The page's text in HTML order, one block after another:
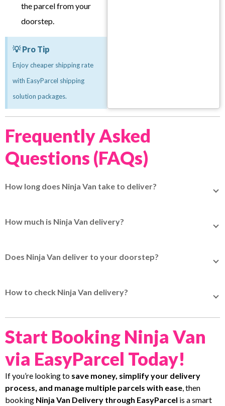
the parcel from your
doorstep.
💡 Pro Tip
Enjoy cheaper shipping rate
with EasyParcel shipping
solution packages.
Frequently Asked
Questions (FAQs)
How long does Ninja Van take to deliver?
takes 5 to 10 working days, while delivery to East
How much is Ninja Van delivery?
actual weight or volumetric weight.Quote now
Does Ninja Van deliver to your doorstep?
How to check Ninja Van delivery?
tracking number on EasyTrack - EasyParcel's tracking
system to track your parcel status.
Start Booking Ninja Van
via EasyParcel Today!
If you’re looking to save money, simplify your delivery
process, and manage multiple parcels with ease , then
booking Ninja Van Delivery through EasyParcel is a smart